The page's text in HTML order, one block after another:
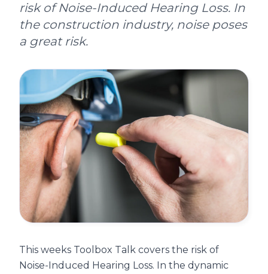
risk of Noise-Induced Hearing Loss. In
the construction industry, noise poses
a great risk.
This weeks Toolbox Talk covers the risk of
Noise-Induced Hearing Loss. In the dynamic